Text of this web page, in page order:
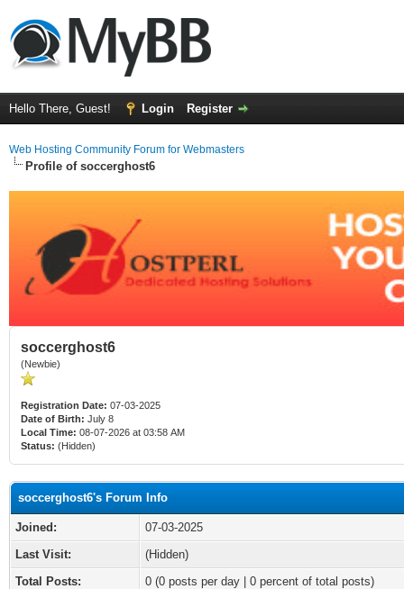
Hello There, Guest! Login Register
Web Hosting Community Forum for Webmasters
Profile of soccerghost6
soccerghost6
(Newbie)
Registration Date: 07-03-2025
Date of Birth: July 8
Local Time: 08-07-2026 at 03:58 AM
Status: (Hidden)
soccerghost6's Forum Info
Joined:
07-03-2025
Last Visit:
(Hidden)
Total Posts:
0 (0 posts per day | 0 percent of total posts)